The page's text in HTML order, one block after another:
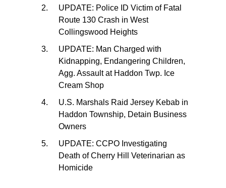
UPDATE: Police ID Victim of Fatal
Route 130 Crash in West
Collingswood Heights
UPDATE: Man Charged with
Kidnapping, Endangering Children,
Agg. Assault at Haddon Twp. Ice
Cream Shop
U.S. Marshals Raid Jersey Kebab in
Haddon Township, Detain Business
Owners
UPDATE: CCPO Investigating
Death of Cherry Hill Veterinarian as
Homicide